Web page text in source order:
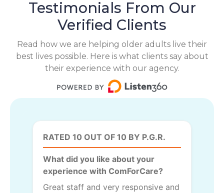
Testimonials From Our
Verified Clients
Read how we are helping older adults live their
best lives possible. Here is what clients say about
their experience with our agency.
RATED 10 OUT OF 10 BY P.G.R.
What did you like about your
experience with ComForCare?
Great staff and very responsive and